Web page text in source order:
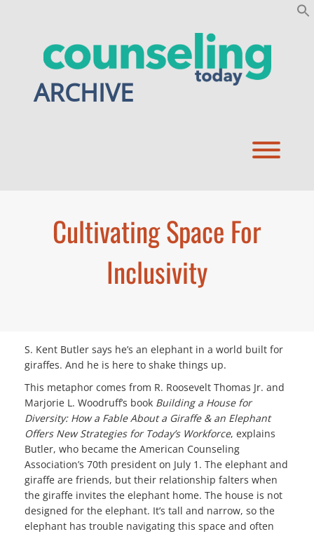
ARCHIVE
Cultivating Space For
Inclusivity
S. Kent Butler says he’s an elephant in a world built for
giraffes. And he is here to shake things up.
This metaphor comes from R. Roosevelt Thomas Jr. and
Marjorie L. Woodruff’s book Building a House for
Diversity: How a Fable About a Giraffe & an Elephant
Offers New Strategies for Today’s Workforce, explains
Butler, who became the American Counseling
Association’s 70th president on July 1. The elephant and
giraffe are friends, but their relationship falters when
the giraffe invites the elephant home. The house is not
designed for the elephant. It’s tall and narrow, so the
elephant has trouble navigating this space and often